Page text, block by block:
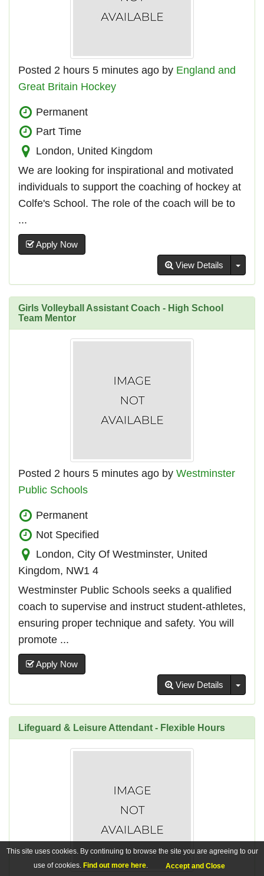
Posted 2 hours 5 minutes ago by England and
Great Britain Hockey
Permanent
Part Time
London, United Kingdom
We are looking for inspirational and motivated
individuals to support the coaching of hockey at
Colfe's School. The role of the coach will be to
...
Apply Now
View Details
Girls Volleyball Assistant Coach - High School
Team Mentor
Posted 2 hours 5 minutes ago by Westminster
Public Schools
Permanent
Not Specified
London, City Of Westminster, United
Kingdom, NW1 4
Westminster Public Schools seeks a qualified
coach to supervise and instruct student-athletes,
ensuring proper technique and safety. You will
promote ...
Apply Now
View Details
Lifeguard & Leisure Attendant - Flexible Hours
This site uses cookies. By continuing to browse the site you are agreeing to our
use of cookies. Find out more here. Accept and Close